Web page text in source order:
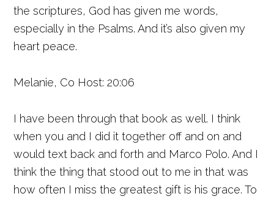
the scriptures, God has given me words,
especially in the Psalms. And it’s also given my
heart peace.
Melanie, Co Host: 20:06
I have been through that book as well. I think
when you and I did it together off and on and
would text back and forth and Marco Polo. And I
think the thing that stood out to me in that was
how often I miss the greatest gift is his grace. To